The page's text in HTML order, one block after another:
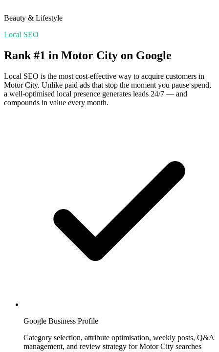
Beauty & Lifestyle
Local SEO
Rank #1 in Motor City on Google
Local SEO is the most cost-effective way to acquire customers in
Motor City. Unlike paid ads that stop the moment you pause spend,
a well-optimised local presence generates leads 24/7 — and
compounds in value every month.
Google Business Profile
Category selection, attribute optimisation, weekly posts, Q&A
management, and review strategy for Motor City searches